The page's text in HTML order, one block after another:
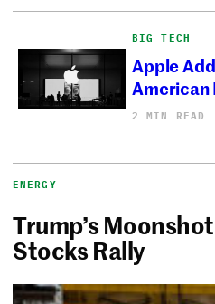
BIG TECH
Apple
American
2 MIN READ
ENERGY
Trump’s
Stocks Rally